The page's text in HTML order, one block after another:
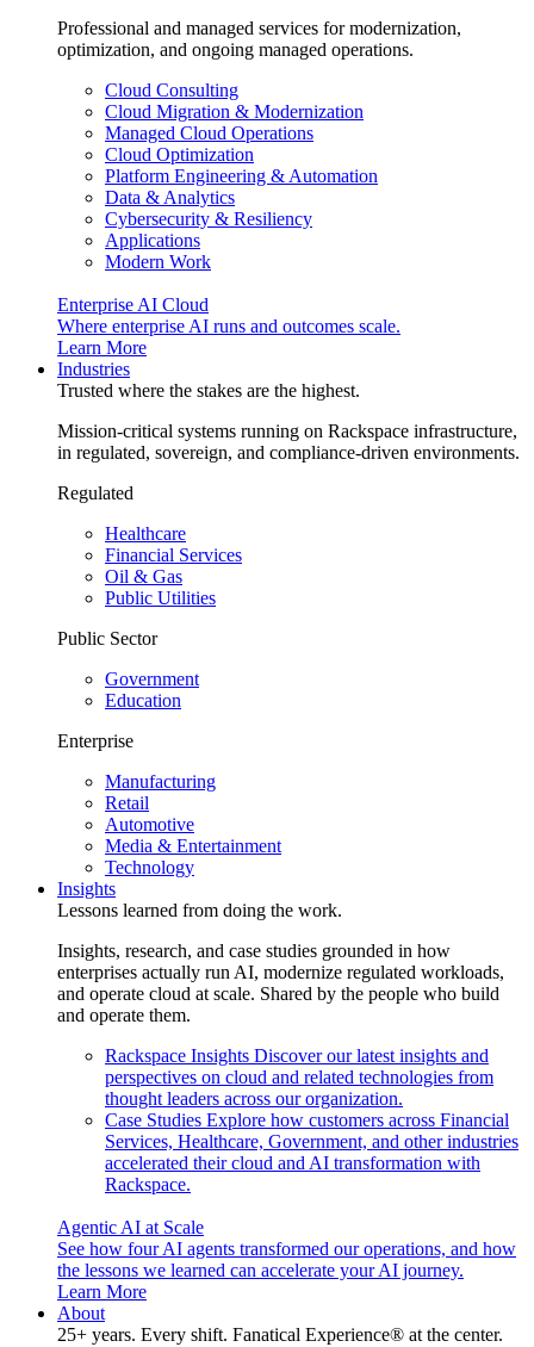
Professional and managed services for modernization,
optimization, and ongoing managed operations.
Cloud Consulting
Cloud Migration & Modernization
Managed Cloud Operations
Cloud Optimization
Platform Engineering & Automation
Data & Analytics
Cybersecurity & Resiliency
Applications
Modern Work
Enterprise AI Cloud
Where enterprise AI runs and outcomes scale.
Learn More
Industries
Trusted where the stakes are the highest.
Mission-critical systems running on Rackspace infrastructure,
in regulated, sovereign, and compliance-driven environments.
Regulated
Healthcare
Financial Services
Oil & Gas
Public Utilities
Public Sector
Government
Education
Enterprise
Manufacturing
Retail
Automotive
Media & Entertainment
Technology
Insights
Lessons learned from doing the work.
Insights, research, and case studies grounded in how
enterprises actually run AI, modernize regulated workloads,
and operate cloud at scale. Shared by the people who build
and operate them.
Rackspace Insights Discover our latest insights and
perspectives on cloud and related technologies from
thought leaders across our organization.
Case Studies Explore how customers across Financial
Services, Healthcare, Government, and other industries
accelerated their cloud and AI transformation with
Rackspace.
Agentic AI at Scale
See how four AI agents transformed our operations, and how
the lessons we learned can accelerate your AI journey.
Learn More
About
25+ years. Every shift. Fanatical Experience® at the center.